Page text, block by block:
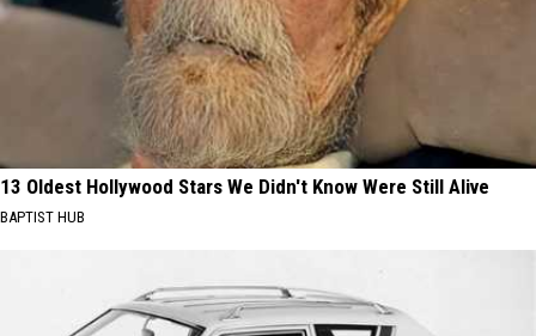
13 Oldest Hollywood Stars We Didn't Know Were Still Alive
BAPTIST HUB